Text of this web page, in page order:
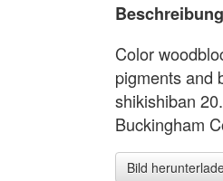
Color
pigments and
shikishiban
Buckingham
Bild